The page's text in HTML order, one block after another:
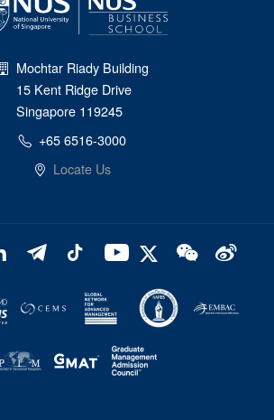
Mochtar Riady Building
15 Kent Ridge Drive
Singapore 119245
+65 6516-3000
Locate Us